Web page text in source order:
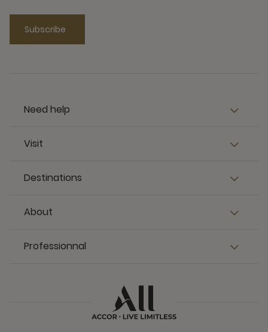
Subscribe
Need help
Visit
Destinations
About
Professionnal